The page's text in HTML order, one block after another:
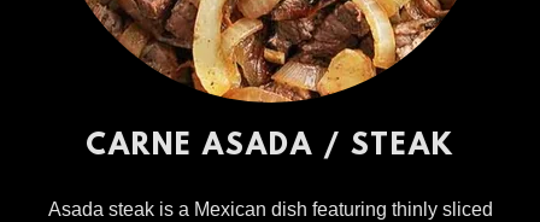
CARNE ASADA / STEAK
Asada steak is a Mexican dish featuring thinly sliced